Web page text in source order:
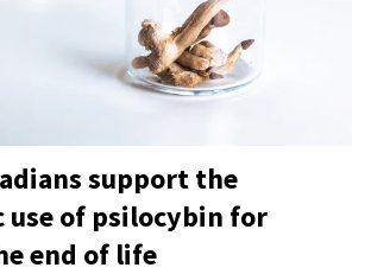
support the
use of psilocybin for
end of life